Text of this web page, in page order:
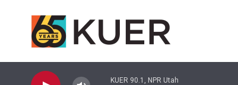
KUER 90.1, NPR Utah